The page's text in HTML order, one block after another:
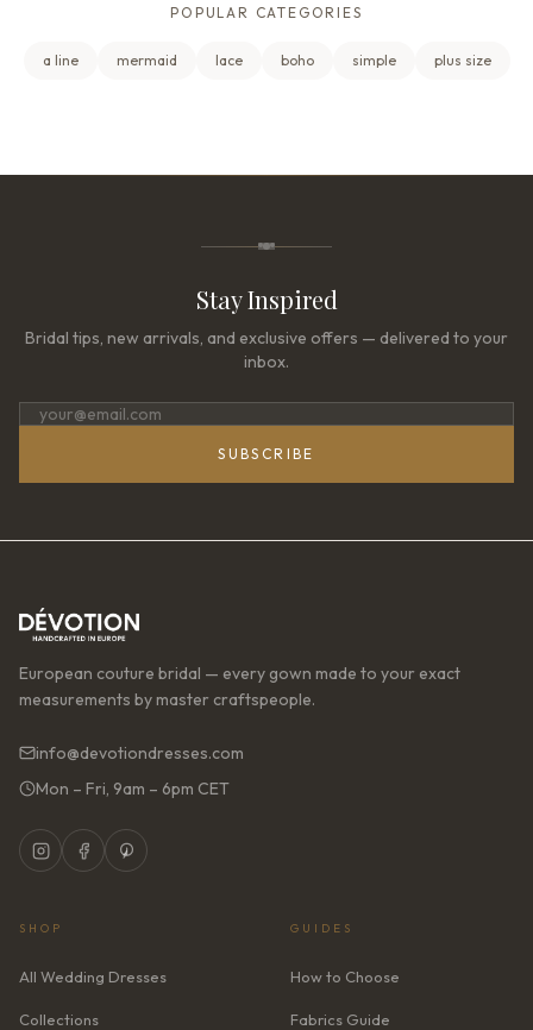
POPULAR CATEGORIES
a line mermaid lace boho simple plus size
Stay Inspired
Bridal tips, new arrivals, and exclusive offers — delivered to your
inbox.
SUBSCRIBE
European couture bridal — every gown made to your exact
measurements by master craftspeople.
info@devotiondresses.com
Mon – Fri, 9am – 6pm CET
SHOP
All Wedding Dresses
Collections
GUIDES
How to Choose
Fabrics Guide